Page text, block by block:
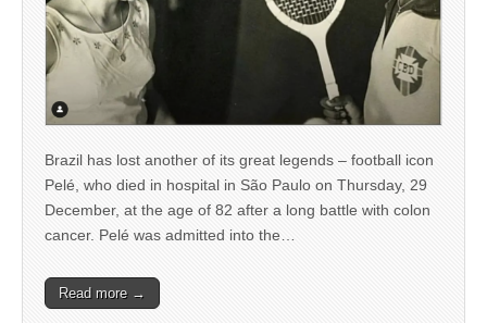
Brazil has lost another of its great legends – football icon
Pelé, who died in hospital in São Paulo on Thursday, 29
December, at the age of 82 after a long battle with colon
cancer. Pelé was admitted into the…
Read more →